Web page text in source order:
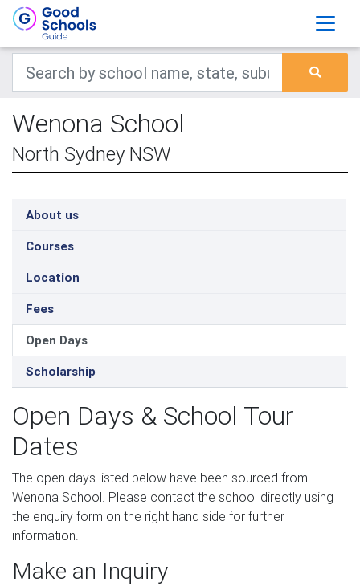
Wenona School
North Sydney NSW
About us
Courses
Location
Fees
Open Days
Scholarship
Open Days & School Tour
Dates
The open days listed below have been sourced from
Wenona School. Please contact the school directly using
the enquiry form on the right hand side for further
information.
Make an Inquiry